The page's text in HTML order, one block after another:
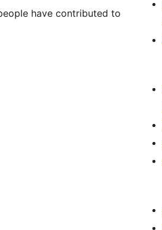
have contributed to